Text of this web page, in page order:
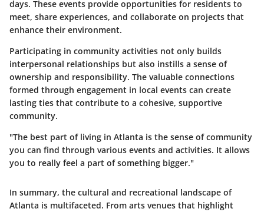
days. These events provide opportunities for residents to
meet, share experiences, and collaborate on projects that
enhance their environment.
Participating in community activities not only builds
interpersonal relationships but also instills a sense of
ownership and responsibility. The valuable connections
formed through engagement in local events can create
lasting ties that contribute to a cohesive, supportive
community.
"The best part of living in Atlanta is the sense of community
you can find through various events and activities. It allows
you to really feel a part of something bigger."
In summary, the cultural and recreational landscape of
Atlanta is multifaceted. From arts venues that highlight